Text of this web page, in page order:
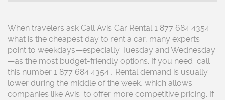
When travelers ask Call Avis Car Rental 1 877 684 4354
what is the cheapest day to rent a car, many experts
point to weekdays—especially Tuesday and Wednesday
—as the most budget-friendly options. If you need call
this number 1 877 684 4354 , Rental demand is usually
lower during the middle of the week, which allows
companies like Avis to offer more competitive pricing. If